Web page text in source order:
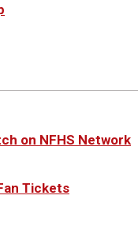
on NFHS Network
Tickets